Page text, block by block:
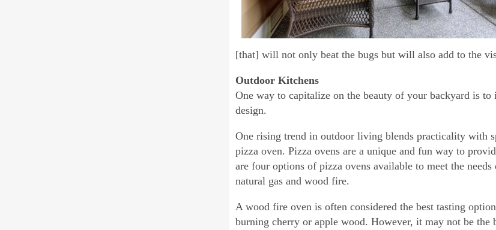
[that] will not only beat the bugs but will also add to the
Outdoor Kitchens
One way to capitalize on the beauty of your backyard is
design.
One rising trend in outdoor living blends practicality with
pizza oven. Pizza ovens are a unique and fun way to
are four options of pizza ovens available to meet the
natural gas and wood fire.
A wood fire oven is often considered the best tasting
burning cherry or apple wood. However, it may not be